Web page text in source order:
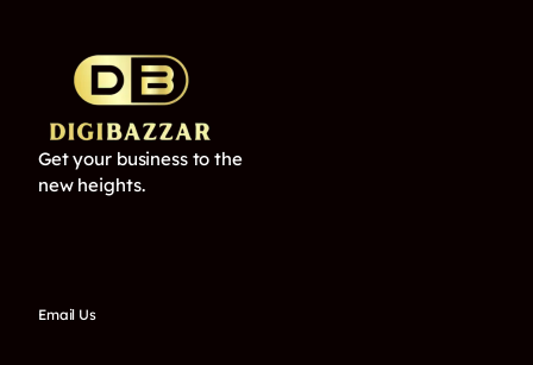
Get your business to the
new heights.
Email Us